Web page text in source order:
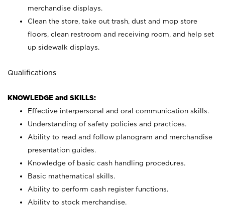
merchandise displays.
Clean the store, take out trash, dust and mop store
floors, clean restroom and receiving room, and help set
up sidewalk displays.
Qualifications
KNOWLEDGE and SKILLS:
Effective interpersonal and oral communication skills.
Understanding of safety policies and practices.
Ability to read and follow planogram and merchandise
presentation guides.
Knowledge of basic cash handling procedures.
Basic mathematical skills.
Ability to perform cash register functions.
Ability to stock merchandise.